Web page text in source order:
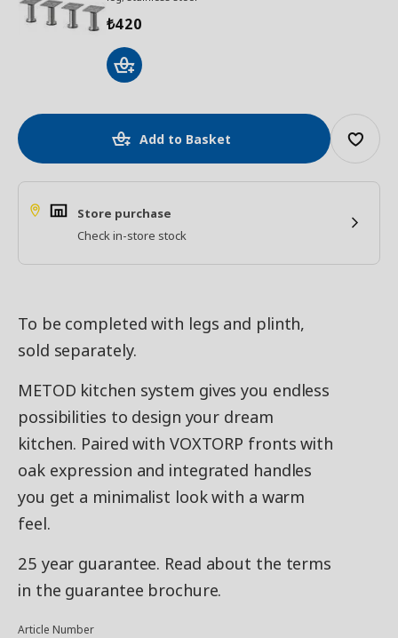
₺420
Add to Basket
Store purchase
Check in-store stock
To be completed with legs and plinth,
sold separately.
METOD kitchen system gives you endless
possibilities to design your dream
kitchen. Paired with VOXTORP fronts with
oak expression and integrated handles
you get a minimalist look with a warm
feel.
25 year guarantee. Read about the terms
in the guarantee brochure.
Article Number